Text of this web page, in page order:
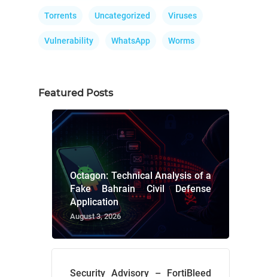
Torrents Uncategorized Viruses
Vulnerability WhatsApp Worms
Featured Posts
Octagon: Technical Analysis of a
Fake Bahrain Civil Defense
Application
August 3, 2026
Security Advisory – FortiBleed